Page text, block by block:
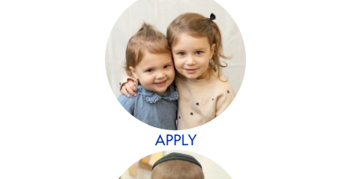
APPLY